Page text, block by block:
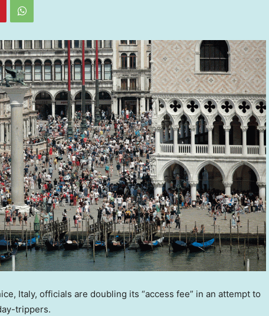
Italy, officials are doubling its “access fee” in an attempt to
trippers.